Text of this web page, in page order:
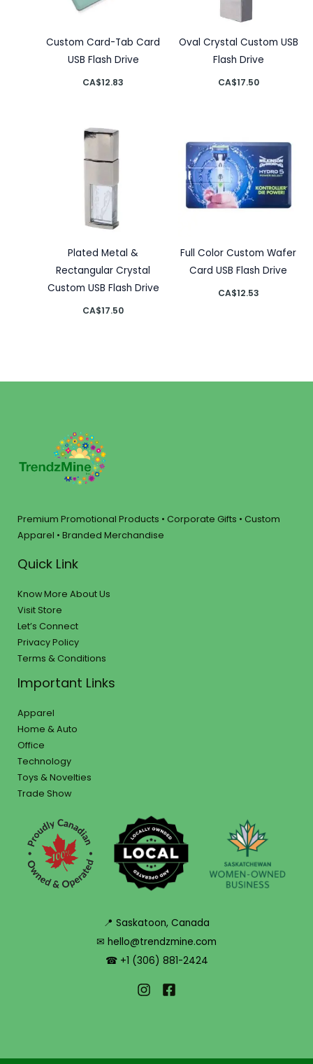
Custom Card-Tab Card
USB Flash Drive
CA$12.83
Oval Crystal Custom USB
Flash Drive
CA$17.50
Plated Metal &
Rectangular Crystal
Custom USB Flash Drive
CA$17.50
Full Color Custom Wafer
Card USB Flash Drive
CA$12.53
Premium Promotional Products • Corporate Gifts • Custom
Apparel • Branded Merchandise
Quick Link
Know More About Us
Visit Store
Let’s Connect
Privacy Policy
Terms & Conditions
Important Links
Apparel
Home & Auto
Office
Technology
Toys & Novelties
Trade Show
📍 Saskatoon, Canada
✉ hello@trendzmine.com
☎ +1 (306) 881-2424